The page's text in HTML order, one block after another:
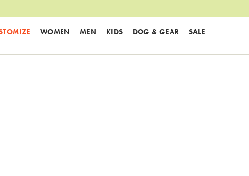
WOMEN MEN KIDS DOG & GEAR
SALE